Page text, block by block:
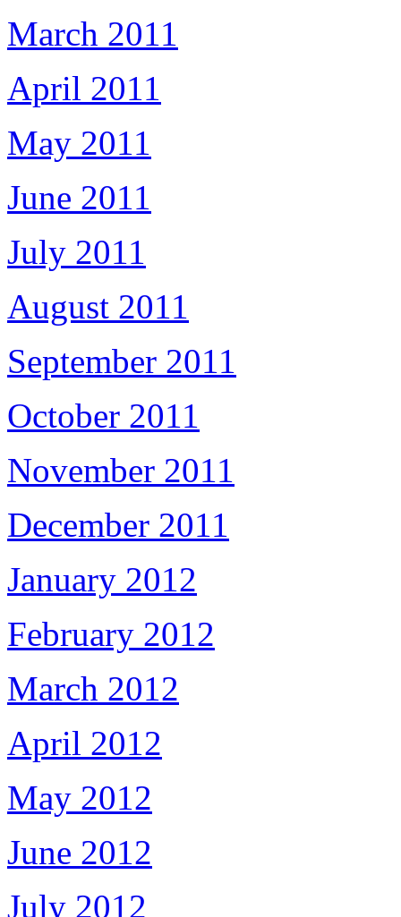
March 2011
April 2011
May 2011
June 2011
July 2011
August 2011
September 2011
October 2011
November 2011
December 2011
January 2012
February 2012
March 2012
April 2012
May 2012
June 2012
July 2012